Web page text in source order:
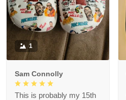
1
Sam Connolly
This is probably my 15th